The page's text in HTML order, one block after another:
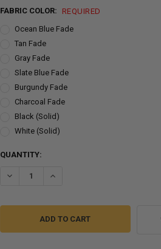
FABRIC COLOR:
REQUIRED
Ocean Blue Fade
Tan Fade
Gray Fade
Slate Blue Fade
Burgundy Fade
Charcoal Fade
Black (Solid)
White (Solid)
CURRENT
QUANTITY:
DECREASE QUANTITY OF RECPRO RV
INCREASE QUANTITY OF